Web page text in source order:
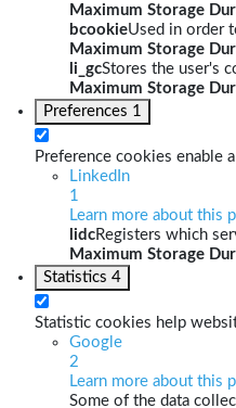
Maximum Storage
bcookieUsed in order
Maximum Storage
li_gcStores the user's
Maximum Storage
Preferences 1
Preference cookies enable
LinkedIn
1
Learn more about this
lidcRegisters which
Maximum Storage
Statistics 4
Statistic cookies help
Google
2
Learn more about this
Some of the data